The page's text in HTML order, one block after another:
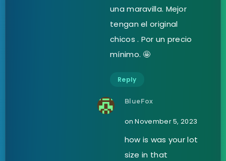
una maravilla. Mejor
tengan el original
chicos . Por un precio
mínimo. 🤩
Reply
BlueFox
on November 5, 2023
how is was your lot
size in that